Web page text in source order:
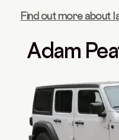
Find out more about
Adam